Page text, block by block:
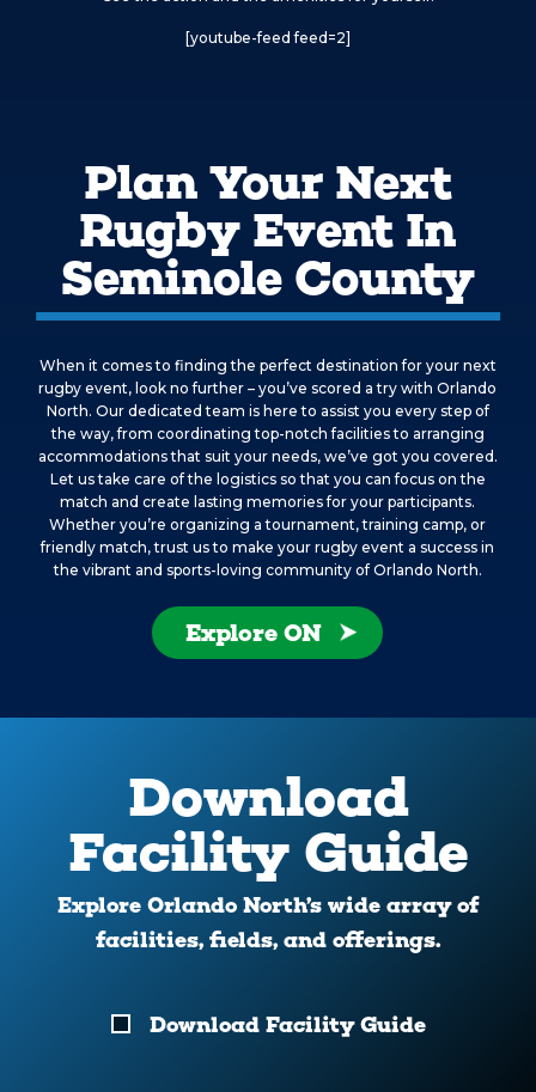
[youtube-feed feed=2]
Plan Your Next
Rugby Event In
Seminole County
When it comes to finding the perfect destination for your next
rugby event, look no further – you’ve scored a try with Orlando
North. Our dedicated team is here to assist you every step of
the way, from coordinating top-notch facilities to arranging
accommodations that suit your needs, we’ve got you covered.
Let us take care of the logistics so that you can focus on the
match and create lasting memories for your participants.
Whether you’re organizing a tournament, training camp, or
friendly match, trust us to make your rugby event a success in
the vibrant and sports-loving community of Orlando North.
Explore ON
Download
Facility Guide
Explore Orlando North’s wide array of
facilities, fields, and offerings.
DownloadDownload Facility Guide